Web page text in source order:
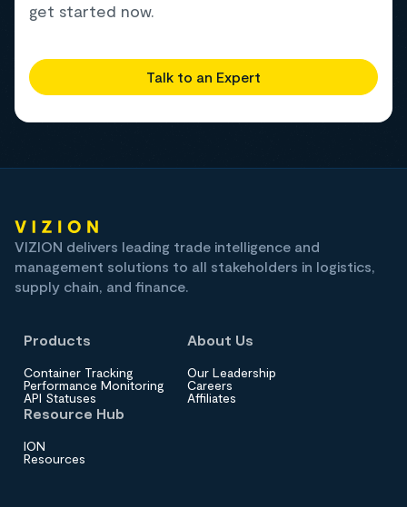
get started now.
Talk to an Expert
VIZION delivers leading trade intelligence and
management solutions to all stakeholders in logistics,
supply chain, and finance.
Products
Container Tracking
Performance Monitoring
API Statuses
About Us
Our Leadership
Careers
Affiliates
Resource Hub
ION
Resources